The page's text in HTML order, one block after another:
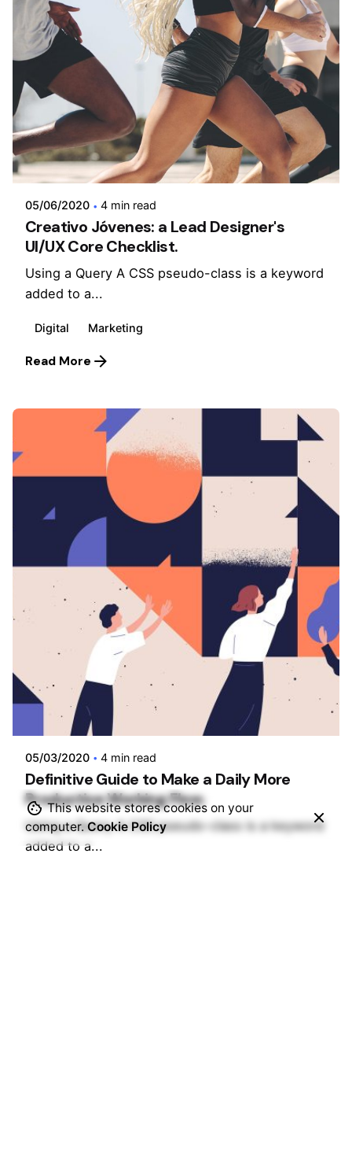
Posted by
admin
05/06/2020 4 min read
Creativo Jóvenes: a Lead Designer's
UI/UX Core Checklist.
Using a Query A CSS pseudo-class is a keyword
added to a...
Digital Marketing
Read More
Posted by
admin
05/03/2020 4 min read
Definitive Guide to Make a Daily More
Productive Working Flow.
Using a Query A CSS pseudo-class is a keyword
added to a...
This website stores cookies on your
computer.Cookie Policy